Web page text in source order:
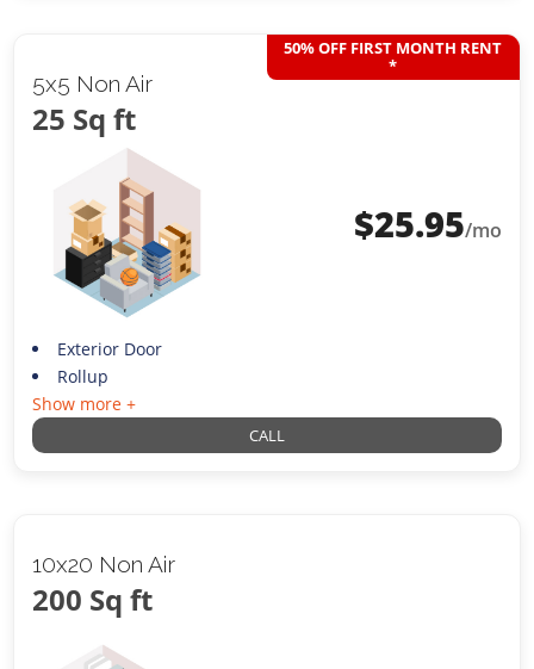
5x5 Non Air
25 Sq ft
50% OFF FIRST MONTH RENT
*
$25.95/mo
Exterior Door
Rollup
Show more +
CALL
10x20 Non Air
200 Sq ft